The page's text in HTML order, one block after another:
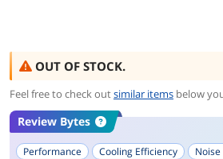
OUT OF STOCK.
Feel free to check outsimilar items below
Review Bytes
Performance Cooling Efficiency
Noise